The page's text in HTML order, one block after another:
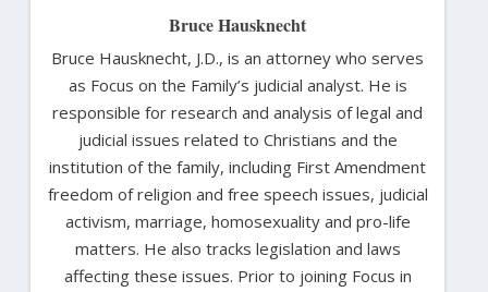
Bruce Hausknecht
Bruce Hausknecht, J.D., is an attorney who serves
as Focus on the Family’s judicial analyst. He is
responsible for research and analysis of legal and
judicial issues related to Christians and the
institution of the family, including First Amendment
freedom of religion and free speech issues, judicial
activism, marriage, homosexuality and pro-life
matters. He also tracks legislation and laws
affecting these issues. Prior to joining Focus in